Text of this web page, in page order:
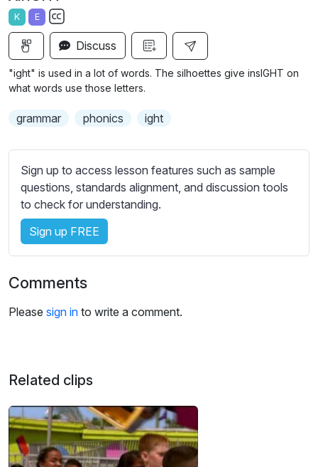
a
y
g
u
K E
S
u
t
t
e
s
s
e
t
t
i
g
s
Discuss
"ight" is used in a lot of words. The silhoettes give insIGHT on
what words use those letters.
grammar phonics ight
Sign up to access lesson features such as sample
questions, standards alignment, and discussion tools
to check for understanding.
Sign up FREE
Comments
Please sign in to write a comment.
Related clips